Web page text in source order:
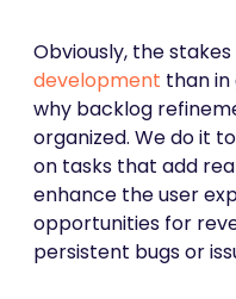
Obviously, the
development than in
why backlog
organized. We do it
on tasks that add
enhance the user
opportunities for
persistent bugs or